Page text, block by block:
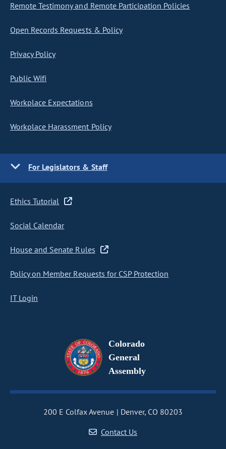
Remote Testimony and Remote Participation Policies
Open Records Requests & Policy
Privacy Policy
Public Wifi
Workplace Expectations
Workplace Harassment Policy
For Legislators & Staff
Ethics Tutorial
Social Calendar
House and Senate Rules
Policy on Member Requests for CSP Protection
IT Login
Colorado
General
Assembly
200 E Colfax Avenue
Denver, CO 80203
Contact Us